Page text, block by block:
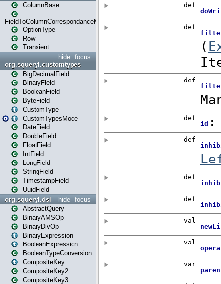
ColumnBase
FieldToColumnCorrespondanceMode
OptionType
Row
Transient
focus
hide
org.squeryl.customtypes
BigDecimalField
BinaryField
BooleanField
ByteField
CustomType
CustomTypesMode
DateField
DoubleField
FloatField
IntField
LongField
StringField
TimestampField
UuidField
focus
hide
org.squeryl.dsl
AbstractQuery
BinaryAMSOp
BinaryDivOp
BinaryExpression
BooleanExpression
BooleanTypeConversion
CompositeKey
CompositeKey2
CompositeKey3